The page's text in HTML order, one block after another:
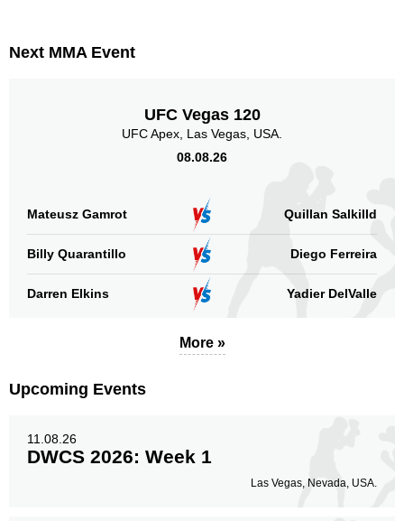
Next MMA Event
UFC Vegas 120
UFC Apex, Las Vegas, USA.
08.08.26
Mateusz Gamrot Quillan Salkilld
Billy Quarantillo Diego Ferreira
Darren Elkins Yadier DelValle
More »
Upcoming Events
11.08.26
DWCS 2026: Week 1
Las Vegas, Nevada, USA.